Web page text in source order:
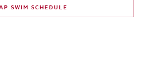
SWIM SCHEDULE